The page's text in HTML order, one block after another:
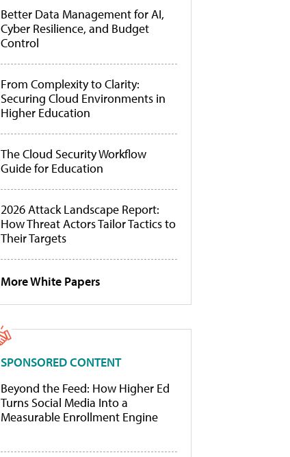
Better Data Management for AI,
Cyber Resilience, and Budget
Control
From Complexity to Clarity:
Securing Cloud Environments in
Higher Education
The Cloud Security Workflow
Guide for Education
2026 Attack Landscape Report:
How Threat Actors Tailor Tactics to
Their Targets
More White Papers
SPONSORED CONTENT
Beyond the Feed: How Higher Ed
Turns Social Media Into a
Measurable Enrollment Engine